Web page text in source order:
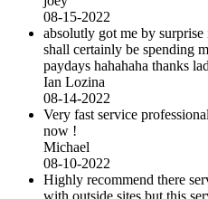
08-15-2022
absolutly got me by
shall certainly be spending
paydays hahahaha thanks
Ian Lozina
08-14-2022
Very fast service
now !
Michael
08-10-2022
Highly recommend there